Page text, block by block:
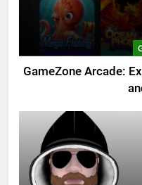
GameZone Arcade: